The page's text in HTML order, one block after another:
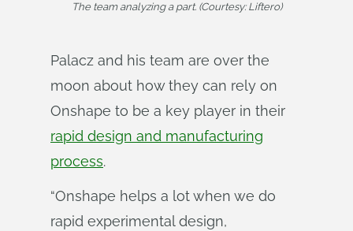
The team analyzing a part. (Courtesy: Liftero)
Palacz and his team are over the
moon about how they can rely on
Onshape to be a key player in their
rapid design and manufacturing
process.
“Onshape helps a lot when we do
rapid experimental design,